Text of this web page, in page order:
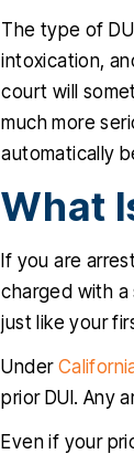
The type of
intoxication,
court will
much more
automatically
What
If you are
charged with a
just like your
Under
prior DUI. Any
Even if your